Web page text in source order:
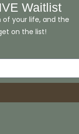
Waitlist
your life, and the
on the list!